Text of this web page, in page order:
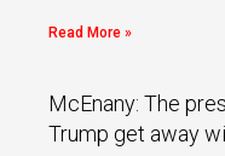
Read More »
McEnany: The
Trump get away